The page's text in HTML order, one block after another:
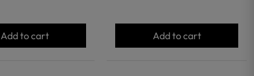
Add to cart Add to cart